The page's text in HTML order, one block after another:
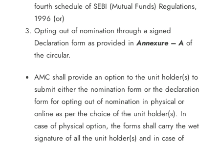
fourth schedule of SEBI (Mutual Funds) Regulations,
1996 (or)
Opting out of nomination through a signed
Declaration form as provided inAnnexure – A of
the circular.
AMC shall provide an option to the unit holder(s) to
submit either the nomination form or the declaration
form for opting out of nomination in physical or
online as per the choice of the unit holder(s). In
case of physical option, the forms shall carry the wet
signature of all the unit holder(s) and in case of